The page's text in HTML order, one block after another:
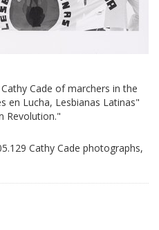
Cade of marchers in the
en Lucha, Lesbianas Latinas"
Revolution."
Cathy Cade photographs,